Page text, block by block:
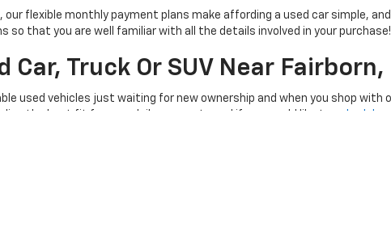
flexible monthly payment plans make affording a used car simple,
so that you are well familiar with all the details involved in your purchase!
Car, Truck Or SUV Near Fairborn,
used vehicles just waiting for new ownership and when you shop